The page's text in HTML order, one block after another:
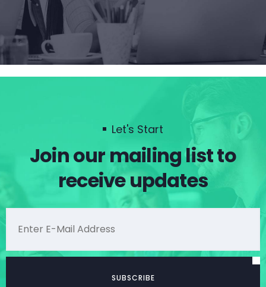
Let's Start
Join our mailing list to
receive updates